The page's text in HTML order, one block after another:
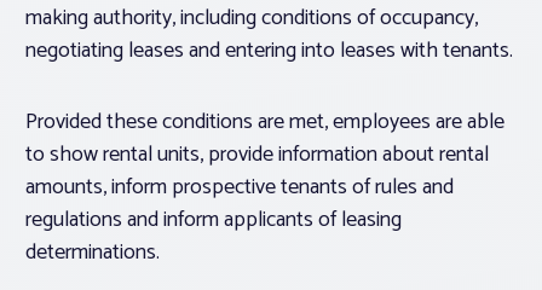
making authority, including conditions of occupancy,
negotiating leases and entering into leases with tenants.
Provided these conditions are met, employees are able
to show rental units, provide information about rental
amounts, inform prospective tenants of rules and
regulations and inform applicants of leasing
determinations.